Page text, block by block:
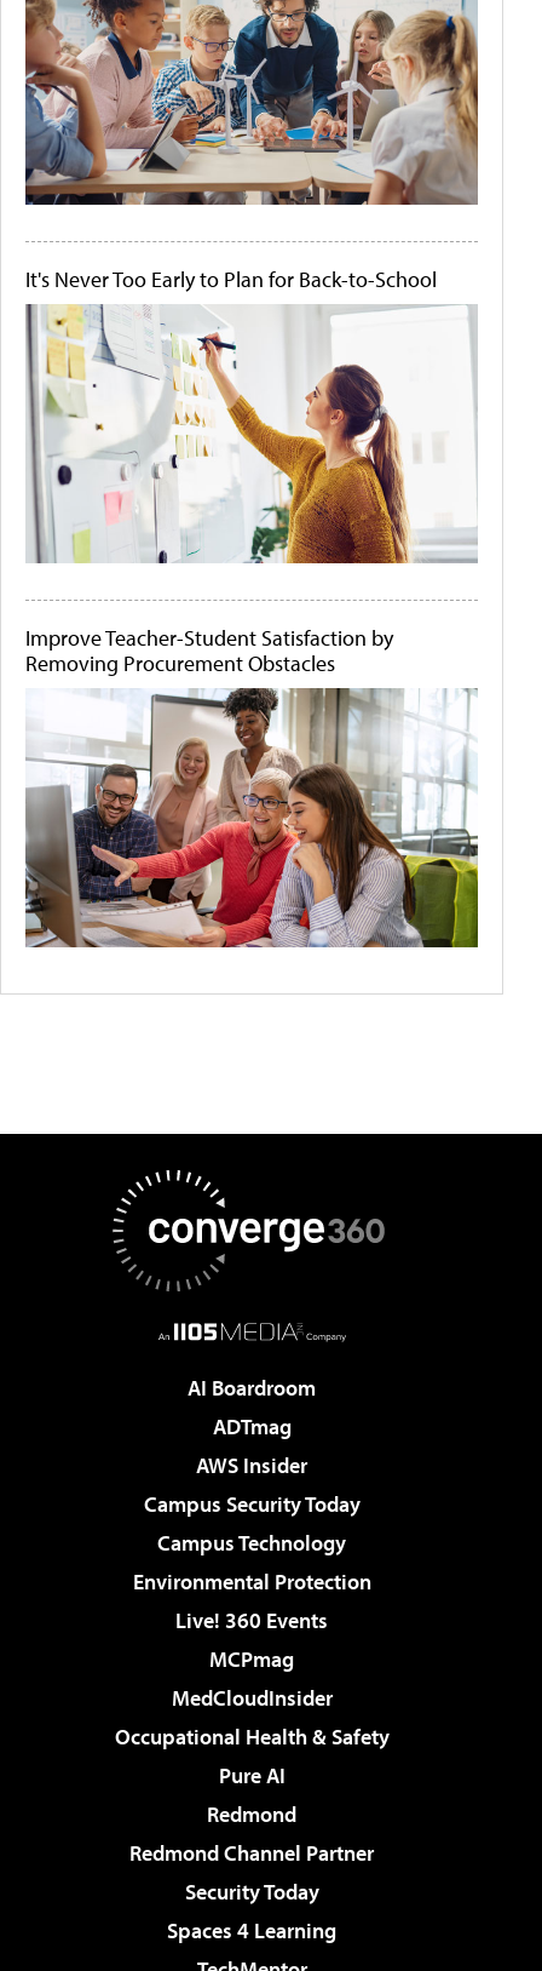
It's Never Too Early to Plan for Back-to-School
Improve Teacher-Student Satisfaction by
Removing Procurement Obstacles
AI Boardroom
ADTmag
AWS Insider
Campus Security Today
Campus Technology
Environmental Protection
Live! 360 Events
MCPmag
MedCloudInsider
Occupational Health & Safety
Pure AI
Redmond
Redmond Channel Partner
Security Today
Spaces 4 Learning